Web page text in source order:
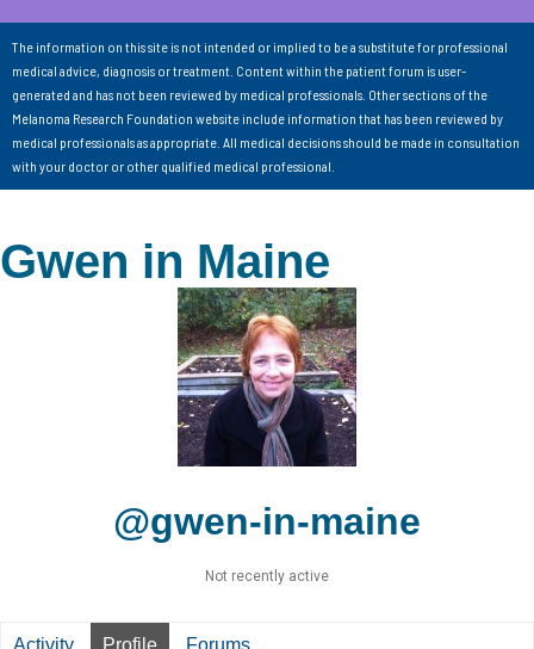
The information on this site is not intended or implied to be a substitute for professional
medical advice, diagnosis or treatment. Content within the patient forum is user-
generated and has not been reviewed by medical professionals. Other sections of the
Melanoma Research Foundation website include information that has been reviewed by
medical professionals as appropriate. All medical decisions should be made in consultation
with your doctor or other qualified medical professional.
Gwen in Maine
@gwen-in-maine
Not recently active